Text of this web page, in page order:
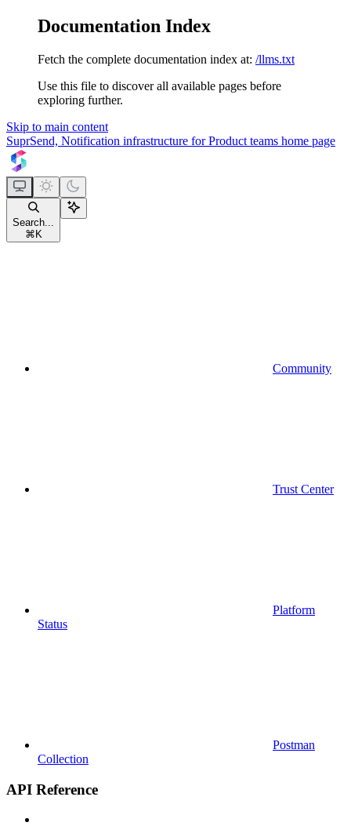
Documentation Index
Fetch the complete documentation index at: /llms.txt
Use this file to discover all available pages before
exploring further.
Skip to main content
SuprSend, Notification infrastructure for Product teams home page
Search...
⌘ K
Community
Trust Center
Platform
Status
Postman
Collection
API Reference